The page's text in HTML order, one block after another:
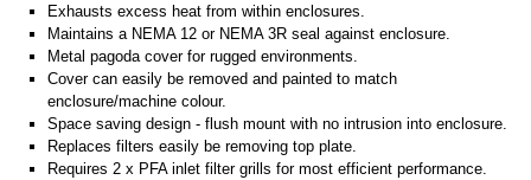
Exhausts excess heat from within enclosures.
Maintains a NEMA 12 or NEMA 3R seal against enclosure.
Metal pagoda cover for rugged environments.
Cover can easily be removed and painted to match
enclosure/machine colour.
Space saving design - flush mount with no intrusion into enclosure.
Replaces filters easily be removing top plate.
Requires 2 x PFA inlet filter grills for most efficient performance.